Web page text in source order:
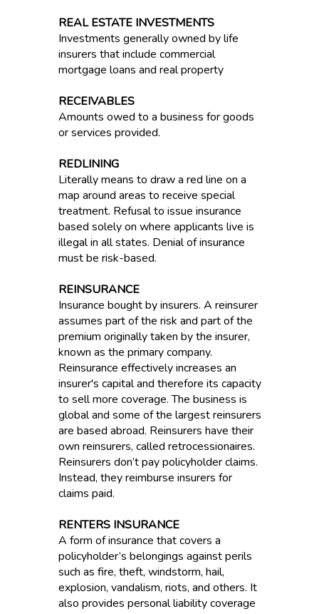
REAL ESTATE INVESTMENTS
Investments generally owned by life
insurers that include commercial
mortgage loans and real property
RECEIVABLES
Amounts owed to a business for goods
or services provided.
REDLINING
Literally means to draw a red line on a
map around areas to receive special
treatment. Refusal to issue insurance
based solely on where applicants live is
illegal in all states. Denial of insurance
must be risk-based.
REINSURANCE
Insurance bought by insurers. A reinsurer
assumes part of the risk and part of the
premium originally taken by the insurer,
known as the primary company.
Reinsurance effectively increases an
insurer's capital and therefore its capacity
to sell more coverage. The business is
global and some of the largest reinsurers
are based abroad. Reinsurers have their
own reinsurers, called retrocessionaires.
Reinsurers don’t pay policyholder claims.
Instead, they reimburse insurers for
claims paid.
RENTERS INSURANCE
A form of insurance that covers a
policyholder’s belongings against perils
such as fire, theft, windstorm, hail,
explosion, vandalism, riots, and others. It
also provides personal liability coverage